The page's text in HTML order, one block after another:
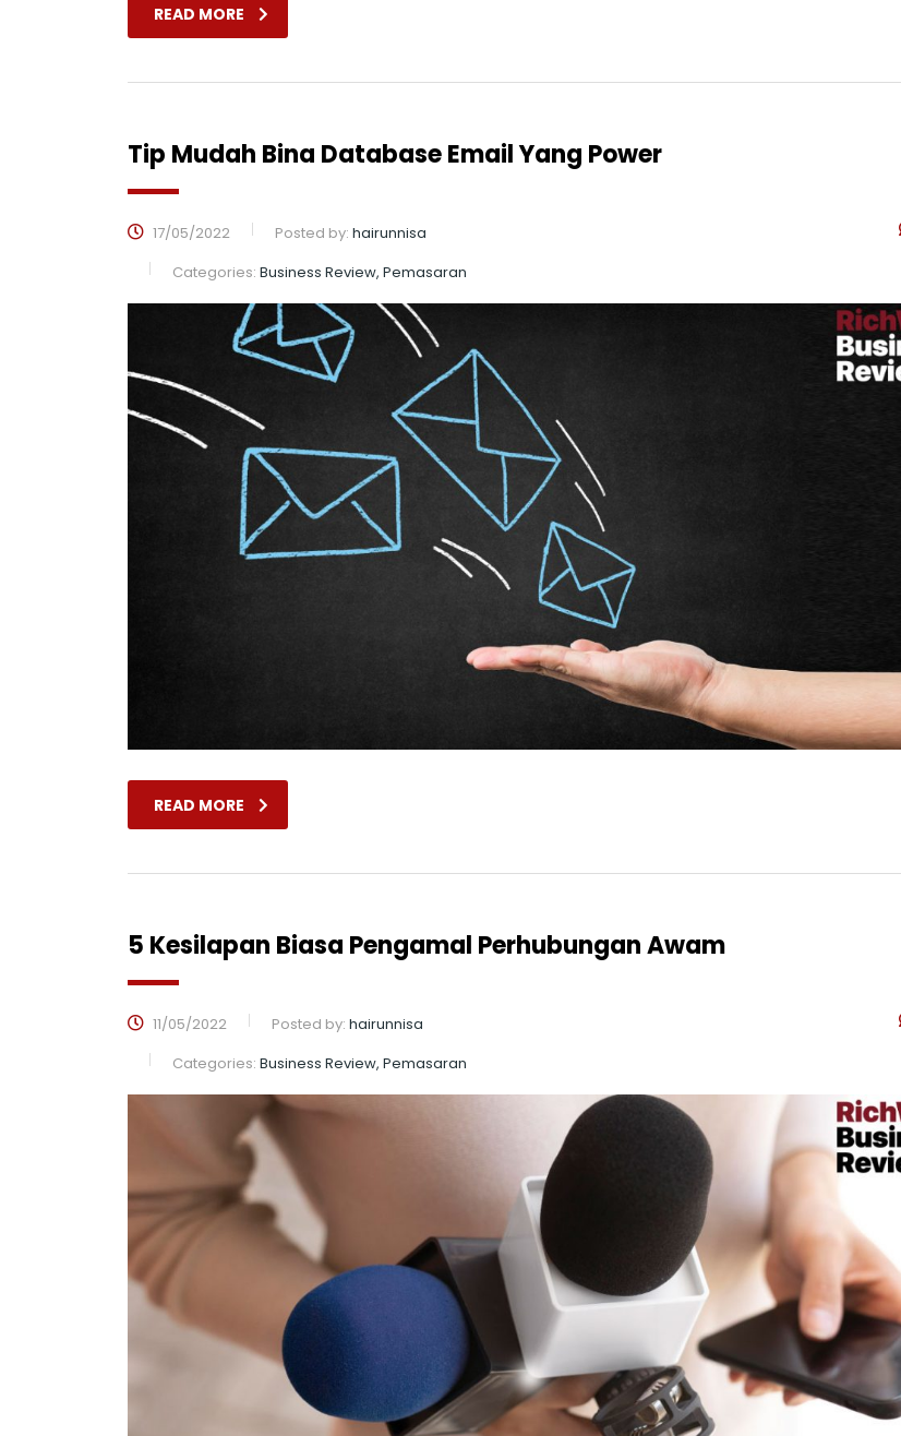
READ MORE
Tip Mudah Bina Database Email Yang Power
17/05/2022 Posted by: hairunnisa
Categories: Business Review, Pemasaran
READ MORE
5 Kesilapan Biasa Pengamal Perhubungan Awam
11/05/2022 Posted by: hairunnisa
Categories: Business Review, Pemasaran